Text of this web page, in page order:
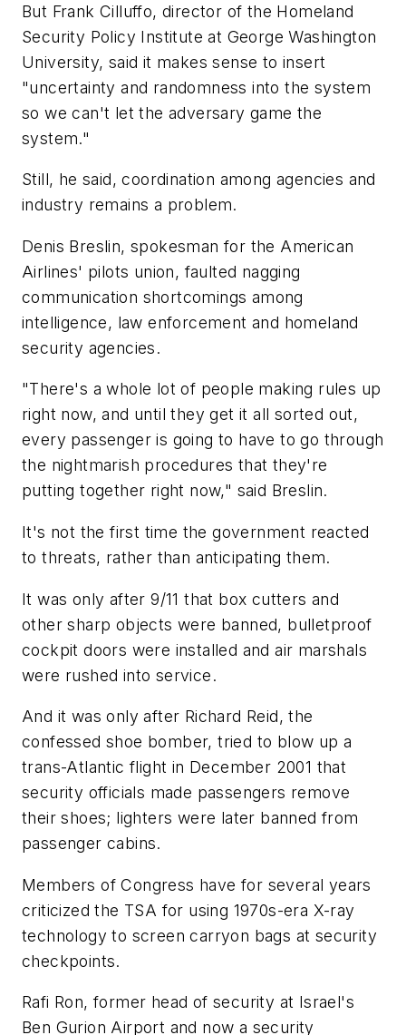
But Frank Cilluffo, director of the Homeland
Security Policy Institute at George Washington
University, said it makes sense to insert
"uncertainty and randomness into the system
so we can't let the adversary game the
system."
Still, he said, coordination among agencies and
industry remains a problem.
Denis Breslin, spokesman for the American
Airlines' pilots union, faulted nagging
communication shortcomings among
intelligence, law enforcement and homeland
security agencies.
"There's a whole lot of people making rules up
right now, and until they get it all sorted out,
every passenger is going to have to go through
the nightmarish procedures that they're
putting together right now," said Breslin.
It's not the first time the government reacted
to threats, rather than anticipating them.
It was only after 9/11 that box cutters and
other sharp objects were banned, bulletproof
cockpit doors were installed and air marshals
were rushed into service.
And it was only after Richard Reid, the
confessed shoe bomber, tried to blow up a
trans-Atlantic flight in December 2001 that
security officials made passengers remove
their shoes; lighters were later banned from
passenger cabins.
Members of Congress have for several years
criticized the TSA for using 1970s-era X-ray
technology to screen carryon bags at security
checkpoints.
Rafi Ron, former head of security at Israel's
Ben Gurion Airport and now a security